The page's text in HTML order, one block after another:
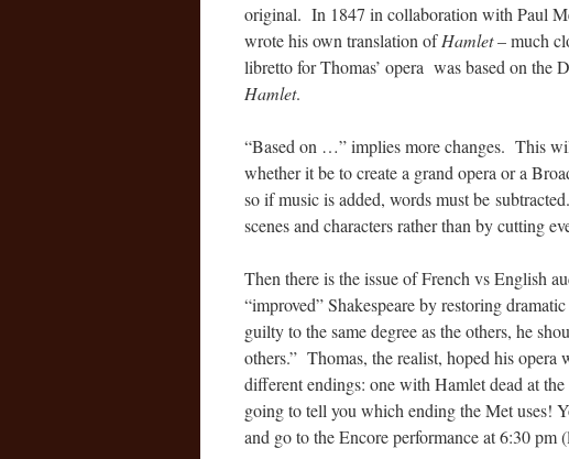
original. In 1847 in collaboration with Paul
wrote his own translation ofHamlet– much
libretto for Thomas’ opera was based on the
Hamlet.
“Based on …” implies more changes. This
whether it be to create a grand opera or a
so if music is added, words must be
scenes and characters rather than by cutting
Then there is the issue of French vs English
“improved” Shakespeare by restoring
guilty to the same degree as the others, he
others.” Thomas, the realist, hoped his
different endings: one with Hamlet dead at
going to tell you which ending the Met uses!
and go to the Encore performance at 6:30